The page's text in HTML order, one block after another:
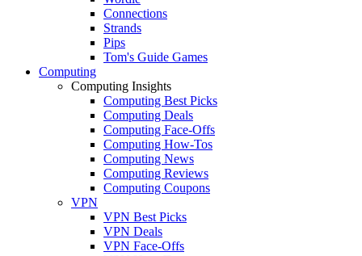
Connections
Strands
Pips
Tom's Guide Games
Computing
Computing Insights
Computing Best Picks
Computing Deals
Computing Face-Offs
Computing How-Tos
Computing News
Computing Reviews
Computing Coupons
VPN
VPN Best Picks
VPN Deals
VPN Face-Offs